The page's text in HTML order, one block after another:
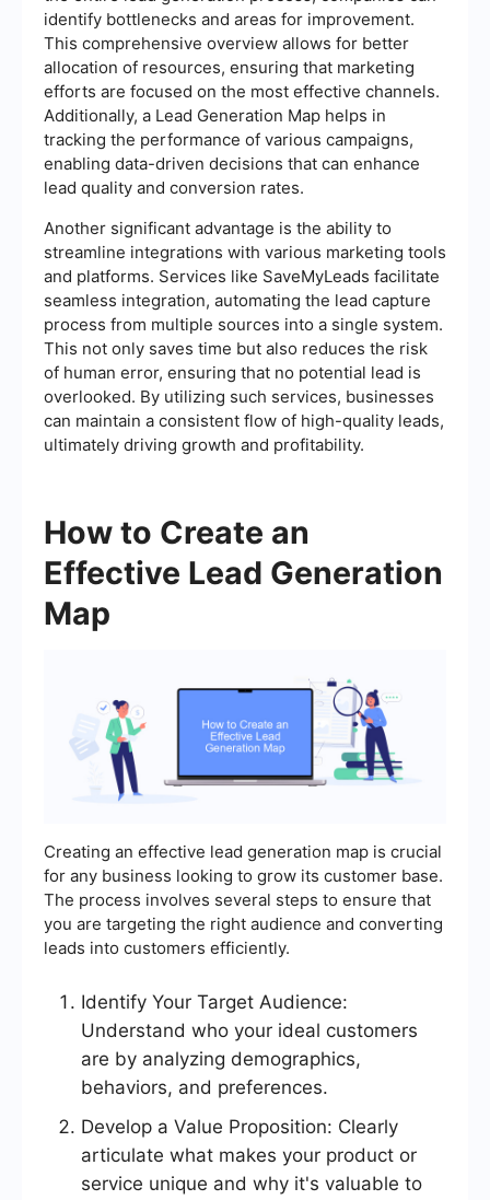
identify bottlenecks and areas for improvement.
This comprehensive overview allows for better
allocation of resources, ensuring that marketing
efforts are focused on the most effective channels.
Additionally, a Lead Generation Map helps in
tracking the performance of various campaigns,
enabling data-driven decisions that can enhance
lead quality and conversion rates.
Another significant advantage is the ability to
streamline integrations with various marketing tools
and platforms. Services like SaveMyLeads facilitate
seamless integration, automating the lead capture
process from multiple sources into a single system.
This not only saves time but also reduces the risk
of human error, ensuring that no potential lead is
overlooked. By utilizing such services, businesses
can maintain a consistent flow of high-quality leads,
ultimately driving growth and profitability.
How to Create an
Effective Lead Generation
Map
Creating an effective lead generation map is crucial
for any business looking to grow its customer base.
The process involves several steps to ensure that
you are targeting the right audience and converting
leads into customers efficiently.
Identify Your Target Audience:
Understand who your ideal customers
are by analyzing demographics,
behaviors, and preferences.
Develop a Value Proposition: Clearly
articulate what makes your product or
service unique and why it's valuable to